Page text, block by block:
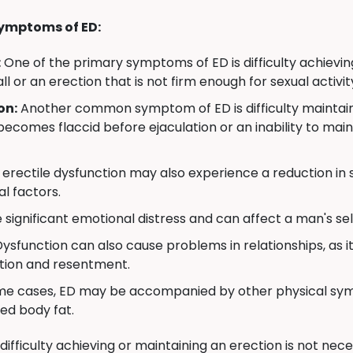
of ED:
One of the primary symptoms of ED is difficulty
or an erection that is not firm enough for sexual
Another common symptom of ED is difficulty
flaccid before ejaculation or an inability to
dysfunction may also experience a reduction in
factors.
significant emotional distress and can affect a man's
can also cause problems in relationships, as
and resentment.
cases, ED may be accompanied by other physical
body fat.
achieving or maintaining an erection is not